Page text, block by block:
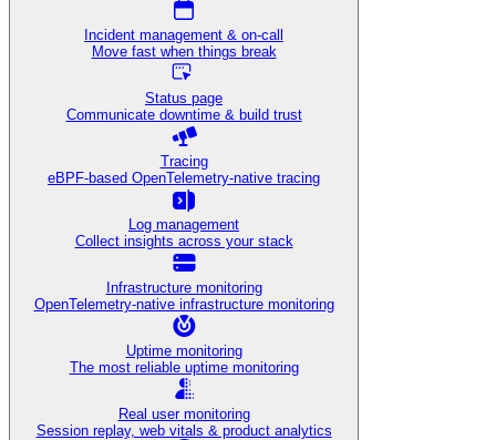
Incident management & on-call
Move fast when things break
Status page
Communicate downtime & build trust
Tracing
eBPF-based OpenTelemetry-native tracing
Log management
Collect insights across your stack
Infrastructure monitoring
OpenTelemetry-native infrastructure monitoring
Uptime monitoring
The most reliable uptime monitoring
Real user monitoring
Session replay, web vitals & product analytics